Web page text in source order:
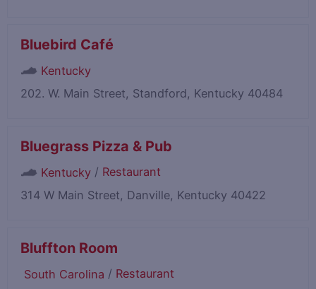
Bluebird Café
Kentucky
202. W. Main Street, Standford, Kentucky 40484
Bluegrass Pizza & Pub
Kentucky / Restaurant
314 W Main Street, Danville, Kentucky 40422
Bluffton Room
South Carolina / Restaurant